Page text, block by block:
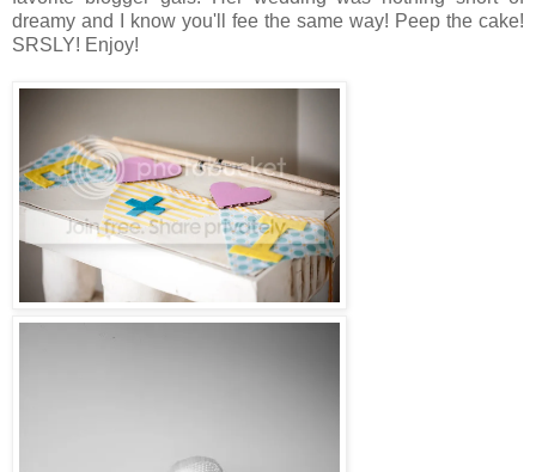
dreamy and I know you'll fee the same way! Peep the cake!
SRSLY! Enjoy!